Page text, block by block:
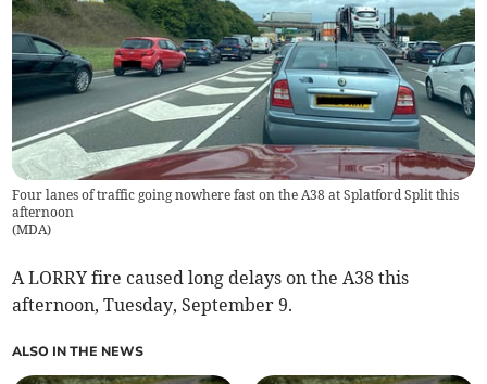
Four lanes of traffic going nowhere fast on the A38 at Splatford Split this
afternoon
(MDA)
A LORRY fire caused long delays on the A38 this
afternoon, Tuesday, September 9.
ALSO IN THE NEWS